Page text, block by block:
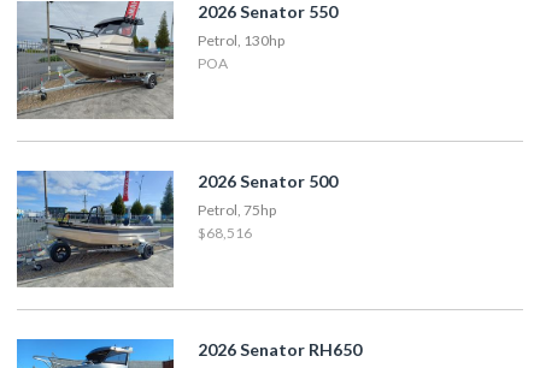
2026 Senator 550
Petrol, 130hp
POA
2026 Senator 500
Petrol, 75hp
$68,516
2026 Senator RH650